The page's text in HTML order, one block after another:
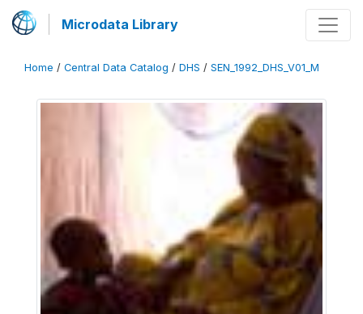
Microdata Library
Home / Central Data Catalog / DHS / SEN_1992_DHS_V01_M